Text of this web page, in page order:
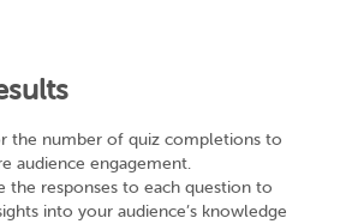
the number of quiz completions to
audience engagement.
the responses to each question to
into your audience’s knowledge